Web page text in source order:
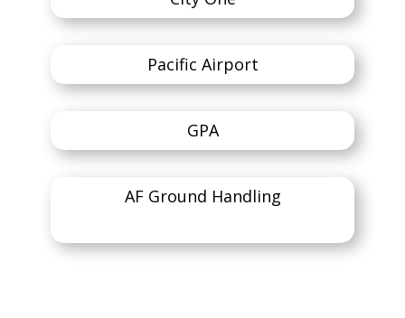
Pacific Airport
GPA
AF Ground Handling